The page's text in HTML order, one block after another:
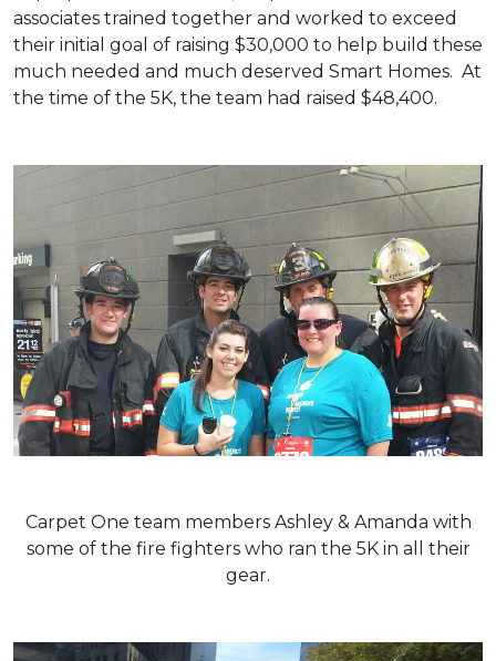
associates trained together and worked to exceed
their initial goal of raising $30,000 to help build these
much needed and much deserved Smart Homes. At
the time of the 5K, the team had raised $48,400.
Carpet One team members Ashley & Amanda with
some of the fire fighters who ran the 5K in all their
gear.